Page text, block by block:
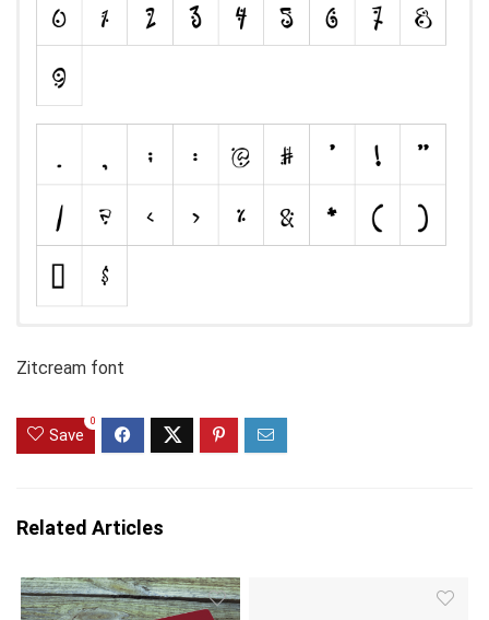
Zitcream font
Save
0
Related Articles